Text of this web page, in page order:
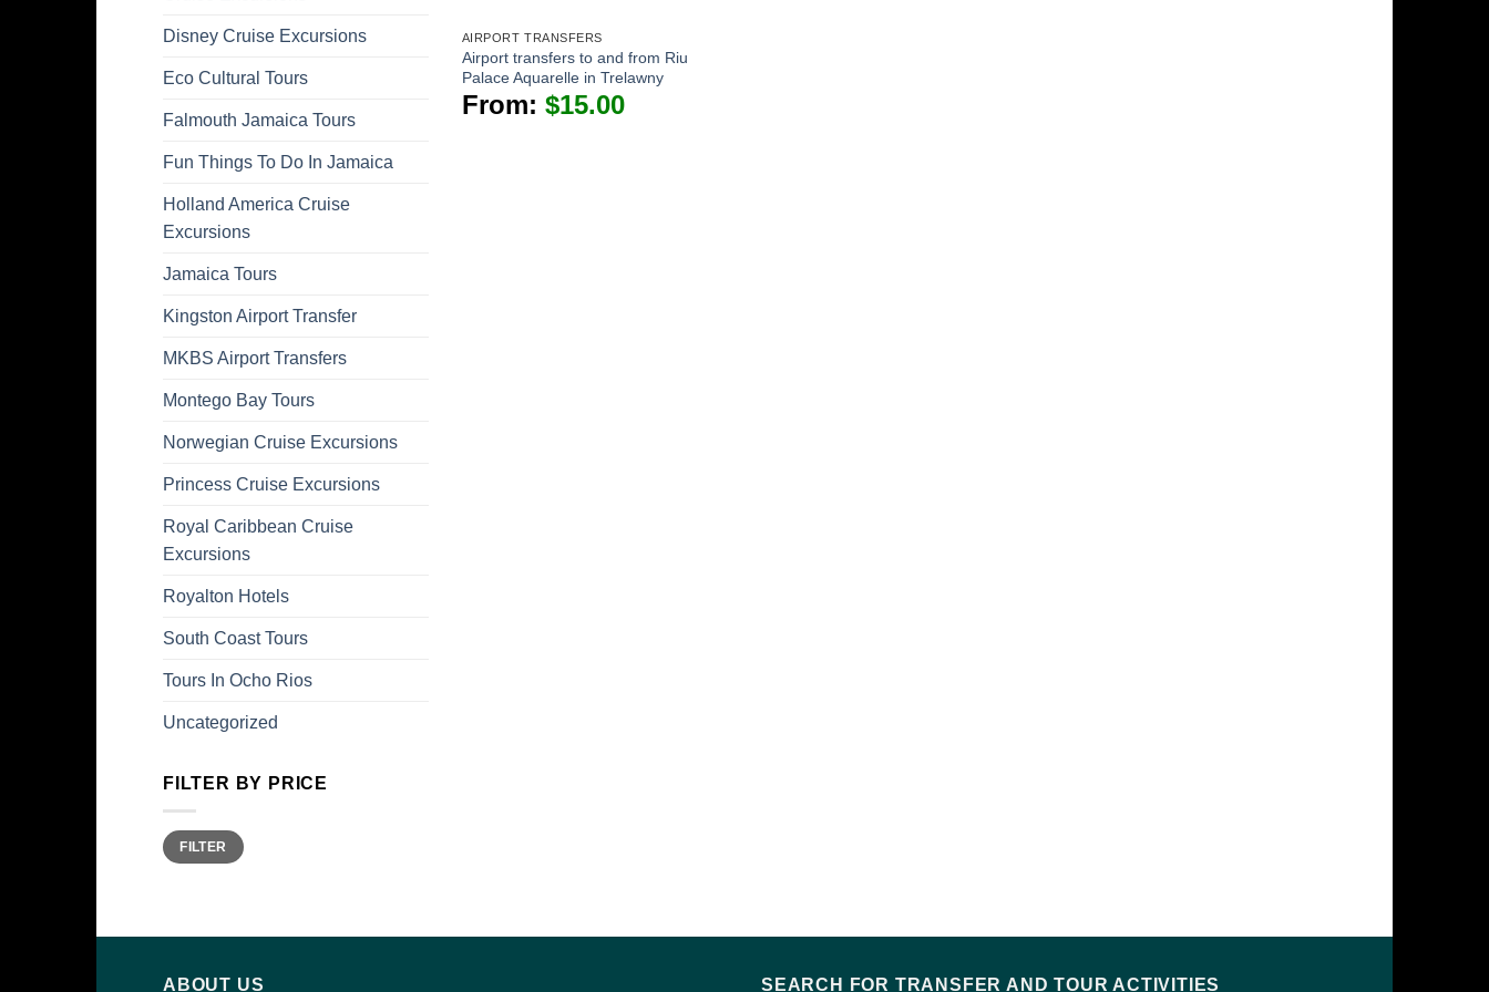
Disney Cruise Excursions
Eco Cultural Tours
Falmouth Jamaica Tours
Fun Things To Do In Jamaica
Holland America Cruise
Excursions
Jamaica Tours
Kingston Airport Transfer
MKBS Airport Transfers
Montego Bay Tours
Norwegian Cruise Excursions
Princess Cruise Excursions
Royal Caribbean Cruise
Excursions
Royalton Hotels
South Coast Tours
Tours In Ocho Rios
Uncategorized
FILTER BY PRICE
Min
price
Max
priceFILTER
AIRPORT TRANSFERS
Airport transfers to and from Riu
Palace Aquarelle in Trelawny
From: $15.00
ABOUT US SEARCH FOR TRANSFER AND TOUR ACTIVITIES